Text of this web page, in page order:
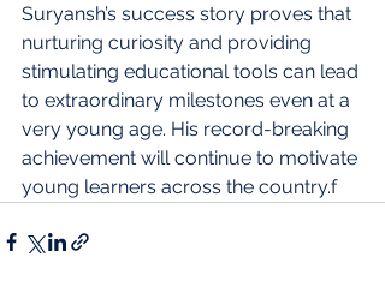
Suryansh’s success story proves that
nurturing curiosity and providing
stimulating educational tools can lead
to extraordinary milestones even at a
very young age. His record-breaking
achievement will continue to motivate
young learners across the country.f